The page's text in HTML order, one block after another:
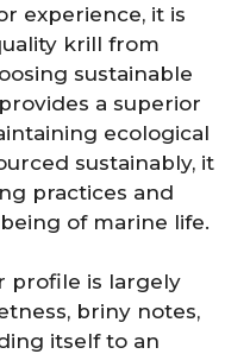
experience, it is
krill from
sustainable
a superior
ecological
sustainably, it
practices and
of marine life.
profile is largely
briny notes,
itself to an